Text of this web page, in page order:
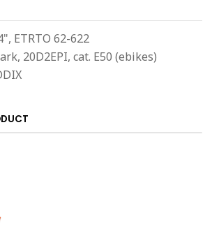
ETRTO 62-622
20D2EPI, cat. E50 (ebikes)